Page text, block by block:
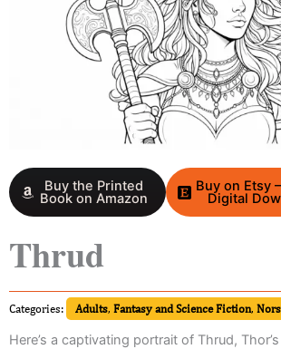
Buy the Printed
Book on Amazon
Buy on Etsy
Digital
Thrud
Categories: Adults, Fantasy and Science Fiction,
Here’s a captivating portrait of Thrud,